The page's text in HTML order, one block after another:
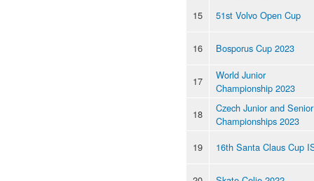
15
51st Volvo Open Cup
16 Bosporus Cup 2023
17
World Junior
Championship 2023
18
Czech Junior and
Championships 2023
19
16th Santa Claus Cup